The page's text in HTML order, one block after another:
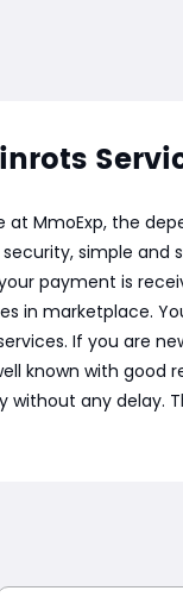
at MmoExp, the
simple
payment is
in marketplace.
If you are
known with
any